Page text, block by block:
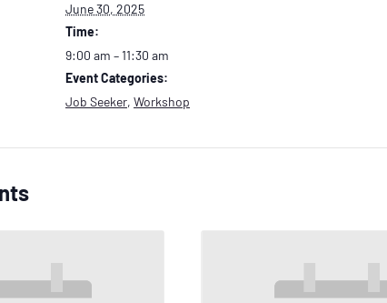
June 30, 2025
Time:
9:00 am – 11:30 am
Event Categories:
Job Seeker, Workshop